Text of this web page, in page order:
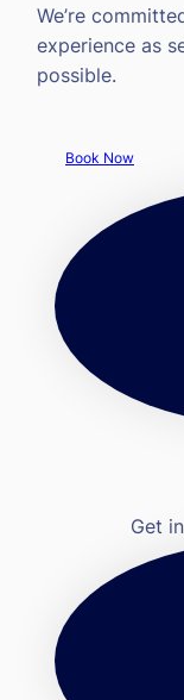
We’re
experience as
possible.
Book Now
Get